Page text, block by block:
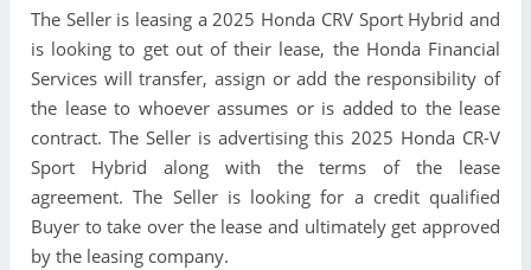
The Seller is leasing a 2025 Honda CRV Sport Hybrid and
is looking to get out of their lease, the Honda Financial
Services will transfer, assign or add the responsibility of
the lease to whoever assumes or is added to the lease
contract. The Seller is advertising this 2025 Honda CR-V
Sport Hybrid along with the terms of the lease
agreement. The Seller is looking for a credit qualified
Buyer to take over the lease and ultimately get approved
by the leasing company.